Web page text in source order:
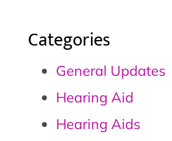
Categories
General Updates
Hearing Aid
Hearing Aids